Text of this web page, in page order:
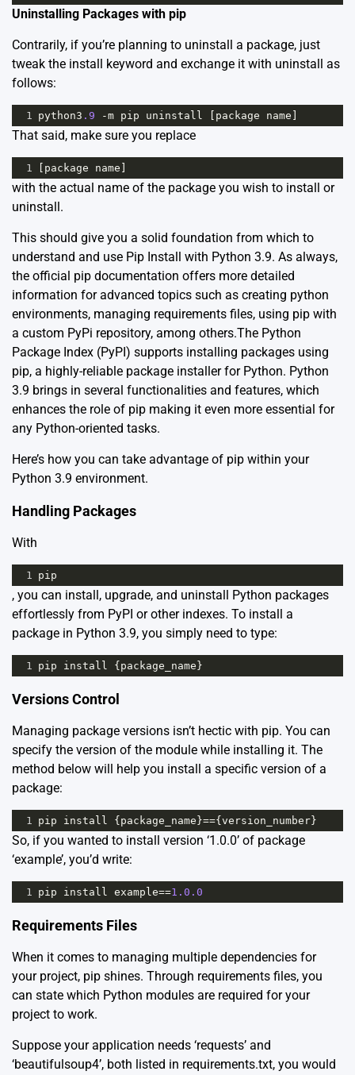
Uninstalling Packages with pip
Contrarily, if you’re planning to uninstall a package, just
tweak the install keyword and exchange it with uninstall as
follows:
1 python3 .9 -m pip uninstall package name
That said, make sure you replace
1 package name
with the actual name of the package you wish to install or
uninstall.
This should give you a solid foundation from which to
understand and use Pip Install with Python 3.9. As always,
the official pip documentation offers more detailed
information for advanced topics such as creating python
environments, managing requirements files, using pip with
a custom PyPi repository, among others.The Python
Package Index (PyPI) supports installing packages using
pip, a highly-reliable package installer for Python. Python
3.9 brings in several functionalities and features, which
enhances the role of pip making it even more essential for
any Python-oriented tasks.
Here’s how you can take advantage of pip within your
Python 3.9 environment.
Handling Packages
With
1 pip
, you can install, upgrade, and uninstall Python packages
effortlessly from PyPI or other indexes. To install a
package in Python 3.9, you simply need to type:
1 pip install { package_name }
Versions Control
Managing package versions isn’t hectic with pip. You can
specify the version of the module while installing it. The
method below will help you install a specific version of a
package:
1 pip install { package_name }=={ version_number }
So, if you wanted to install version ‘1.0.0’ of package
‘example’, you’d write:
1 pip install example==1.0.0
Requirements Files
When it comes to managing multiple dependencies for
your project, pip shines. Through requirements files, you
can state which Python modules are required for your
project to work.
Suppose your application needs ‘requests’ and
‘beautifulsoup4’, both listed in requirements.txt, you would